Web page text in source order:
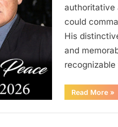
authoritative
could
His
and
Read More »